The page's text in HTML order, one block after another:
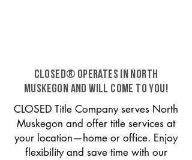
CLOSED® operates in North
Muskegon and will come to you!
CLOSED Title Company serves North
Muskegon and offer title services at
your location—home or office. Enjoy
flexibility and save time with our